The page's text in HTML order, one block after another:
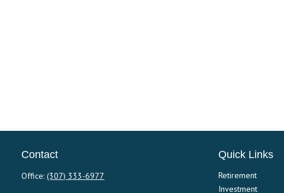
Contact
Office:(307) 333-6977
Quick Links
Retirement
Investment